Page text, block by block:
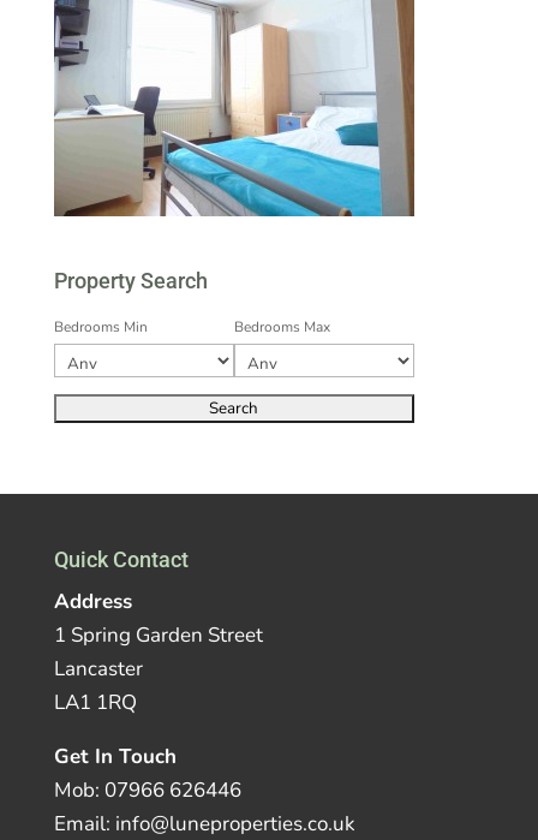
Property Search
Bedrooms Min Bedrooms Max
Quick Contact
Address
1 Spring Garden Street
Lancaster
LA1 1RQ
Get In Touch
Mob: 07966 626446
Email: info@luneproperties.co.uk